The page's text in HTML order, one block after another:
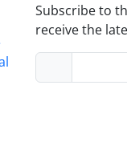
Subscribe to
receive the